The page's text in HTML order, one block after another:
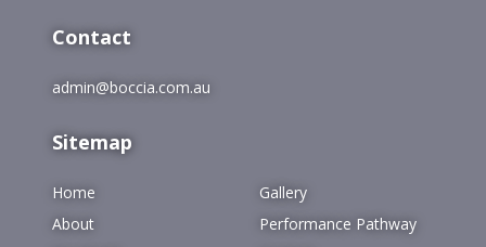
Contact
admin@boccia.com.au
Sitemap
Home
About
Gallery
Performance Pathway